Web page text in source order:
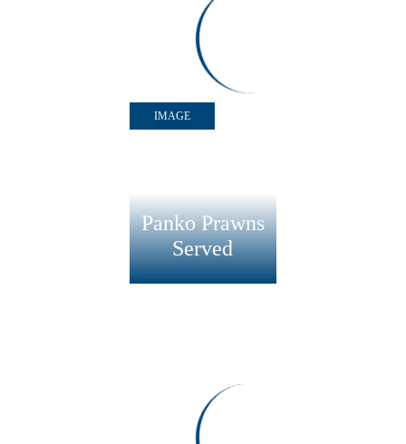
Panko Prawns Lime
IMAGE
Panko Prawns
Served
Panko Prawns &
Spinach, Rice and